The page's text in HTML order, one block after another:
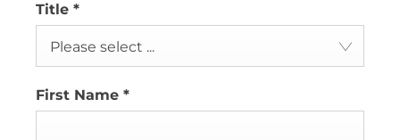
Title *
Please select ...
First Name *